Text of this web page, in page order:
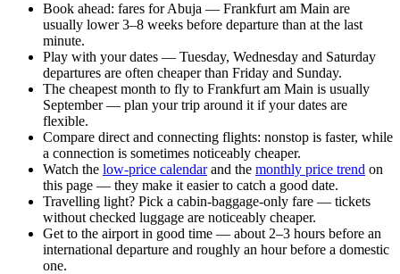
Book ahead: fares for Abuja — Frankfurt am Main are
usually lower 3–8 weeks before departure than at the last
minute.
Play with your dates — Tuesday, Wednesday and Saturday
departures are often cheaper than Friday and Sunday.
The cheapest month to fly to Frankfurt am Main is usually
September — plan your trip around it if your dates are
flexible.
Compare direct and connecting flights: nonstop is faster, while
a connection is sometimes noticeably cheaper.
Watch the low-price calendarand the monthly price trend on
this page — they make it easier to catch a good date.
Travelling light? Pick a cabin-baggage-only fare — tickets
without checked luggage are noticeably cheaper.
Get to the airport in good time — about 2–3 hours before an
international departure and roughly an hour before a domestic
one.